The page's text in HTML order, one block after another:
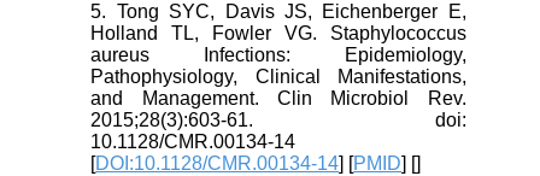
5. Tong SYC, Davis JS, Eichenberger E,
Holland TL, Fowler VG. Staphylococcus
aureus Infections: Epidemiology,
Pathophysiology, Clinical Manifestations,
and Management. Clin Microbiol Rev.
2015;28(3):603-61. doi:
10.1128/CMR.00134-14
[DOI:10.1128/CMR.00134-14] [PMID] []